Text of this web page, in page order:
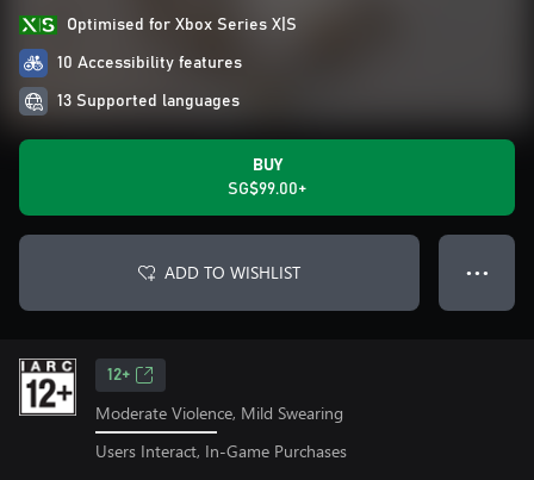
Optimised for Xbox Series X|S
10 Accessibility features
13 Supported languages
BUY
SG$99.00+
ADD TO WISHLIST ● ● ●
12+
Moderate Violence, Mild Swearing
Users Interact, In-Game Purchases